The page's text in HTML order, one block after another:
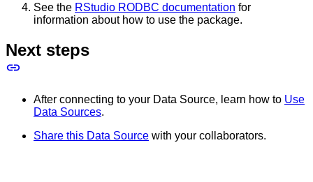
See the RStudio RODBC documentation for
information about how to use the package.
Next steps
After connecting to your Data Source, learn how to Use
Data Sources.
Share this Data Source with your collaborators.